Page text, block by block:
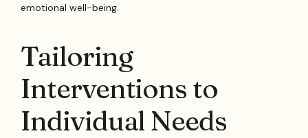
emotional well-being.
Tailoring
Interventions to
Individual Needs